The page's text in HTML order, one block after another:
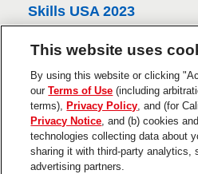
Skills USA 2023
Privacy Policy
CA Privacy Policy
Terms of Use
About Ads
Do Not Sell Or Share
Information
Trademarks and Legal
This website uses
By using this website or clicking
ourTerms of Use (including
terms), Privacy Policy, and (for
Privacy Notice, and (b) cookies
technologies collecting data about
sharing it with third-party analytics,
advertising partners.